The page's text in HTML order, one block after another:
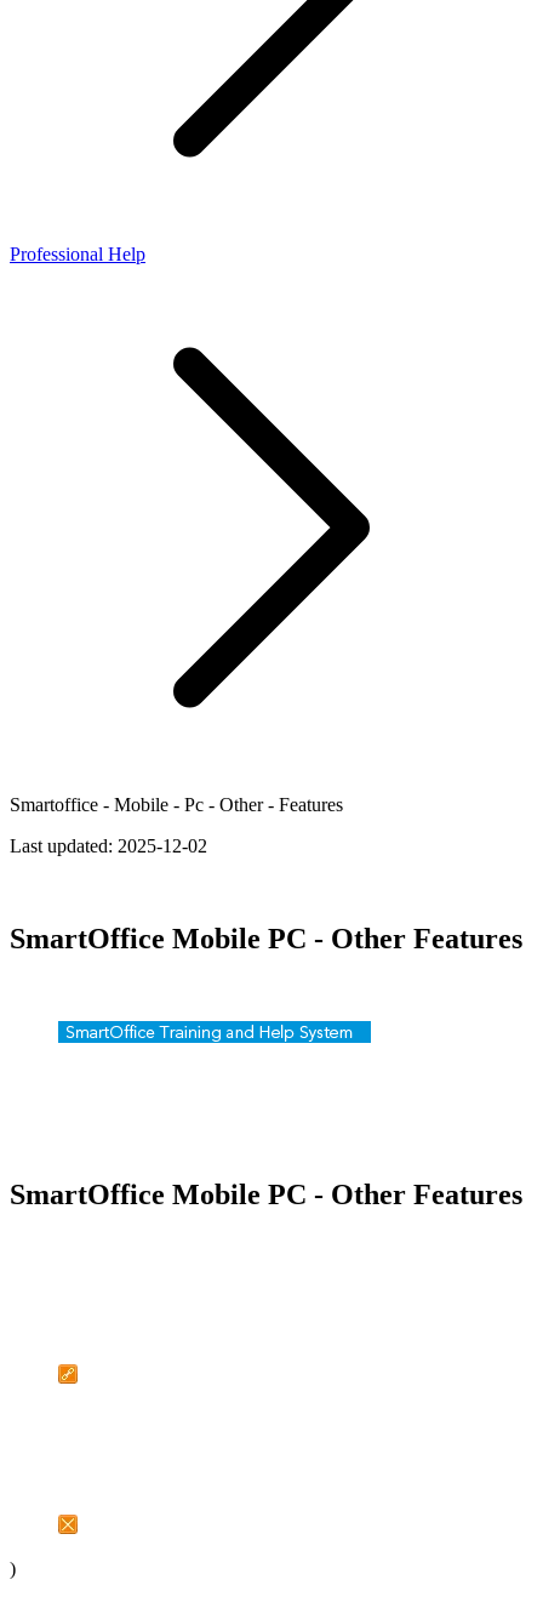
Professional Help
Smartoffice - Mobile - Pc - Other - Features
Last updated: 2025-12-02
SmartOffice Mobile PC - Other Features
SmartOffice Mobile PC - Other Features
)